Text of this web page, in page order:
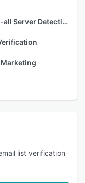
Catch-all Server Detection
list verification